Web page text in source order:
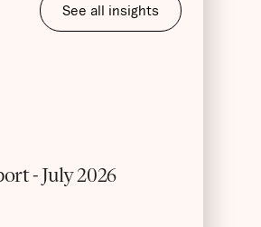
See all insights
- July 2026